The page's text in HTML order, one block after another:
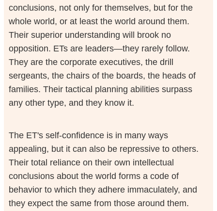
conclusions, not only for themselves, but for the
whole world, or at least the world around them.
Their superior understanding will brook no
opposition. ETs are leaders—they rarely follow.
They are the corporate executives, the drill
sergeants, the chairs of the boards, the heads of
families. Their tactical planning abilities surpass
any other type, and they know it.
The ET's self-confidence is in many ways
appealing, but it can also be repressive to others.
Their total reliance on their own intellectual
conclusions about the world forms a code of
behavior to which they adhere immaculately, and
they expect the same from those around them.